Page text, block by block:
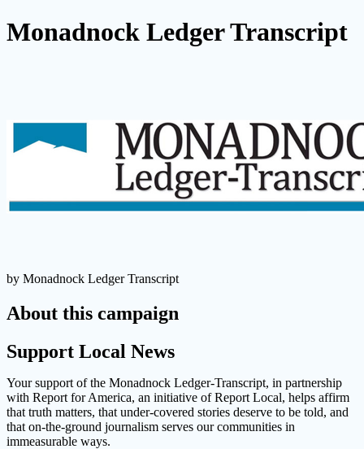
Monadnock Ledger Transcript
by Monadnock Ledger Transcript
About this campaign
Support Local News
Your support of the Monadnock Ledger-Transcript, in partnership
with Report for America, an initiative of Report Local, helps affirm
that truth matters, that under-covered stories deserve to be told, and
that on-the-ground journalism serves our communities in
immeasurable ways.